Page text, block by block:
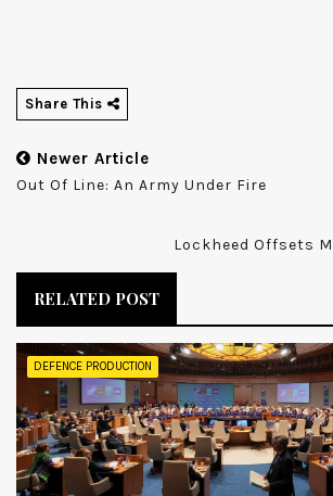
Share This
Newer Article
Out Of Line: An Army Under Fire
Lockheed Offsets
RELATED POST
DEFENCE PRODUCTION